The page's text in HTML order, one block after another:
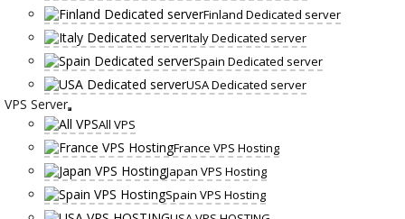
Finland Dedicated server
Italy Dedicated server
Spain Dedicated server
USA Dedicated server
VPS Server
All VPS
France VPS Hosting
Japan VPS Hosting
Spain VPS Hosting